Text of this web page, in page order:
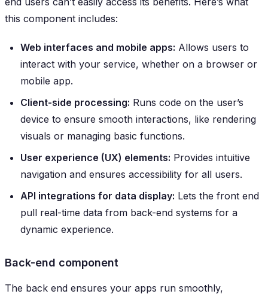
this component includes:
Web interfaces and mobile apps: Allows users to
interact with your service, whether on a browser or
mobile app.
Client-side processing: Runs code on the user’s
device to ensure smooth interactions, like rendering
visuals or managing basic functions.
User experience (UX) elements: Provides intuitive
navigation and ensures accessibility for all users.
API integrations for data display: Lets the front end
pull real-time data from back-end systems for a
dynamic experience.
Back-end component
The back end ensures your apps run smoothly,